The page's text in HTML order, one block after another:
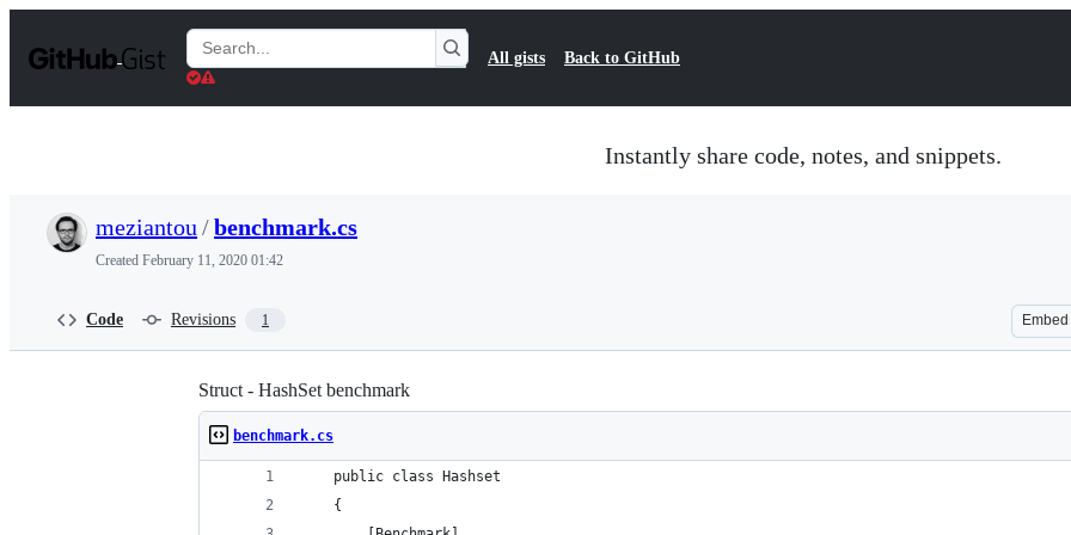
t
Search
Gists
All gists Back to GitHub
Instantly share code, notes, and snippets.
meziantou /benchmark.cs
Created February 11, 2020 01:42
Code Revisions 1 Embed
Struct - HashSet benchmark
benchmark.cs
    public class Hashset
    {